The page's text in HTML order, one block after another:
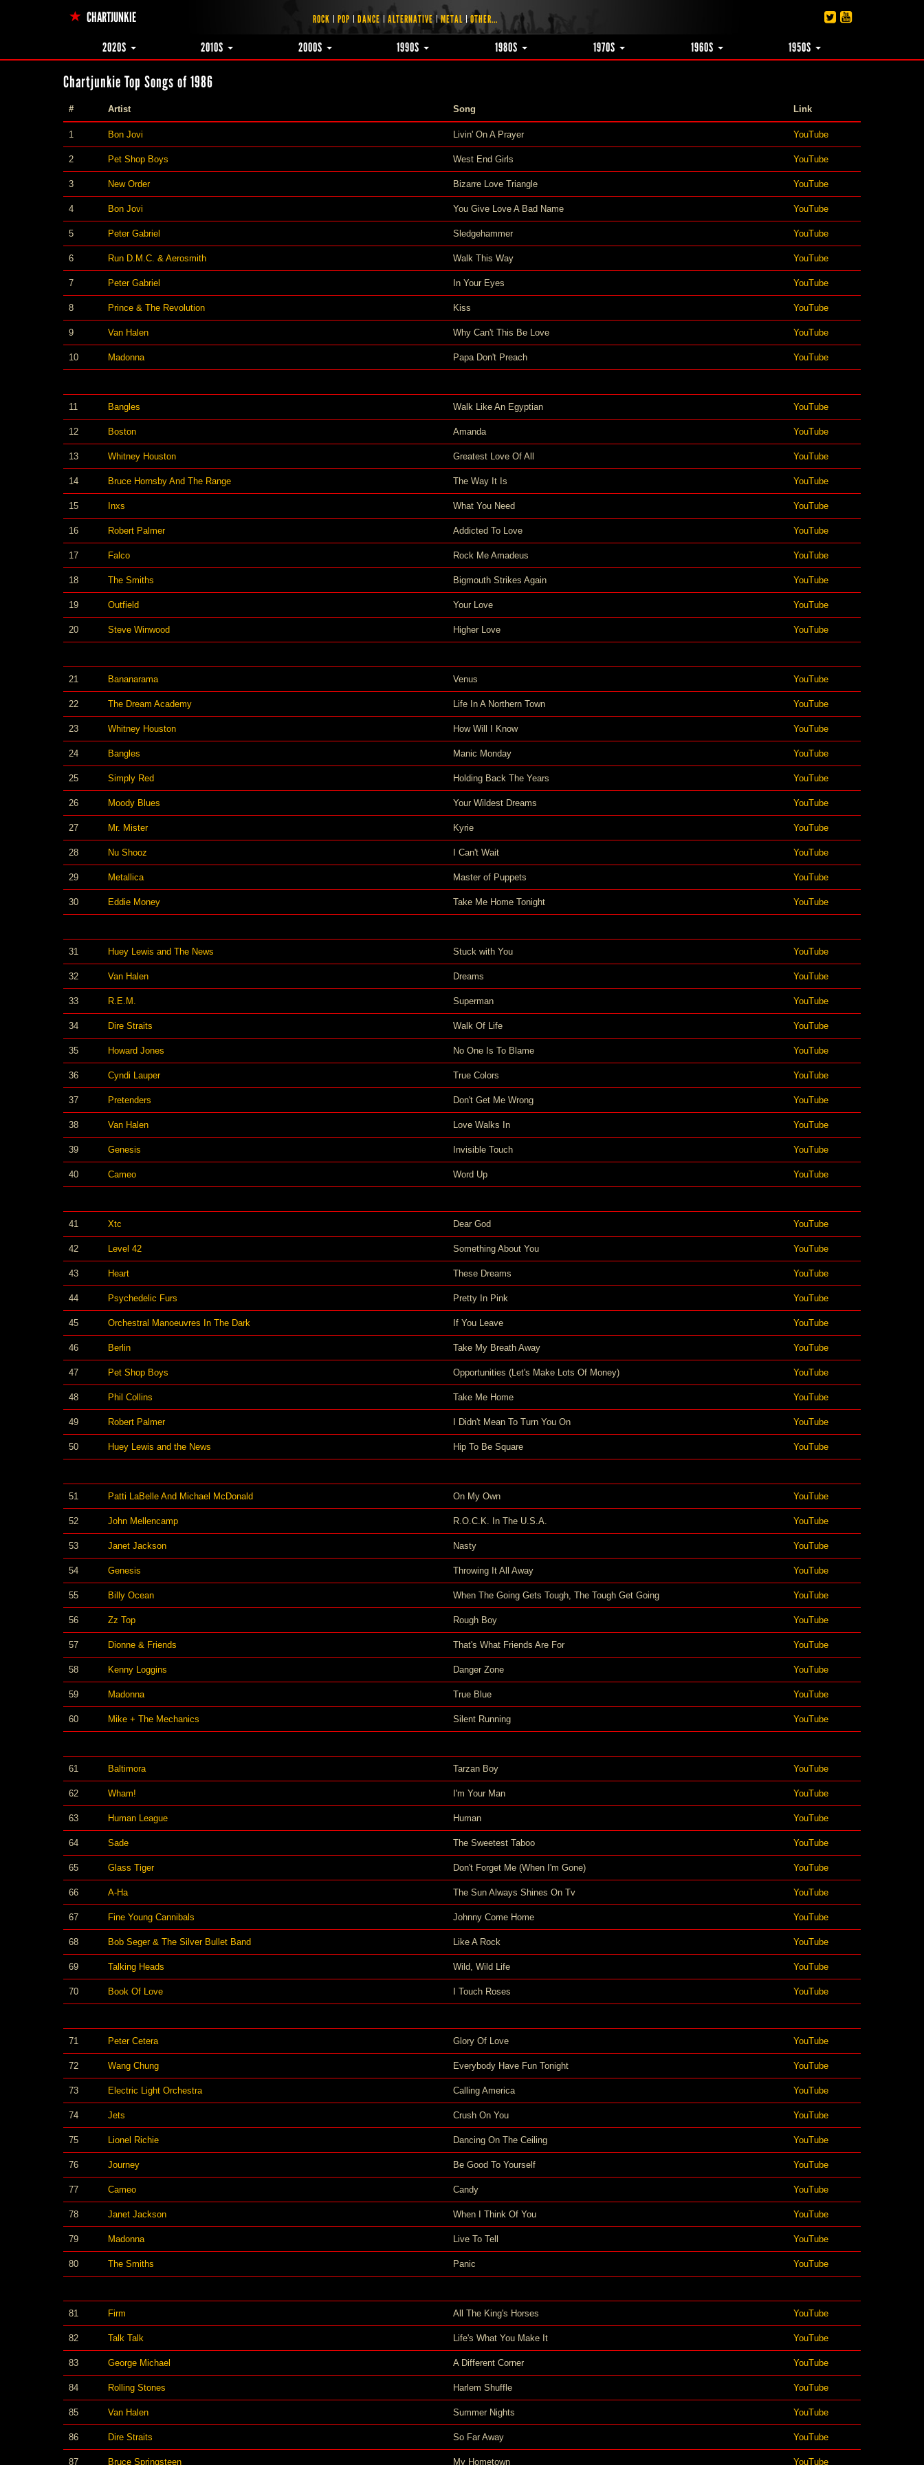
CHARTJUNKIE ROCK POP DANCE ALTERNATIVE METAL OTHER...
2020S 2010S 2000S 1990S 1980S 1970S 1960S 1950S
Chartjunkie Top Songs of 1986
# Artist Song Link
1 Bon Jovi Livin' On A Prayer YouTube
2 Pet Shop Boys West End Girls YouTube
3 New Order Bizarre Love Triangle YouTube
4 Bon Jovi You Give Love A Bad Name YouTube
5 Peter Gabriel Sledgehammer YouTube
6 Run D.M.C. & Aerosmith Walk This Way YouTube
7 Peter Gabriel In Your Eyes YouTube
8 Prince & The Revolution Kiss YouTube
9 Van Halen Why Can't This Be Love YouTube
10 Madonna Papa Don't Preach YouTube
11 Bangles Walk Like An Egyptian YouTube
12 Boston Amanda YouTube
13 Whitney Houston Greatest Love Of All YouTube
14 Bruce Hornsby And The Range The Way It Is YouTube
15 Inxs What You Need YouTube
16 Robert Palmer Addicted To Love YouTube
17 Falco Rock Me Amadeus YouTube
18 The Smiths Bigmouth Strikes Again YouTube
19 Outfield Your Love YouTube
20 Steve Winwood Higher Love YouTube
21 Bananarama Venus YouTube
22 The Dream Academy Life In A Northern Town YouTube
23 Whitney Houston How Will I Know YouTube
24 Bangles Manic Monday YouTube
25 Simply Red Holding Back The Years YouTube
26 Moody Blues Your Wildest Dreams YouTube
27 Mr. Mister Kyrie YouTube
28 Nu Shooz I Can't Wait YouTube
29 Metallica Master of Puppets YouTube
30 Eddie Money Take Me Home Tonight YouTube
31 Huey Lewis and The News Stuck with You YouTube
32 Van Halen Dreams YouTube
33 R.E.M. Superman YouTube
34 Dire Straits Walk Of Life YouTube
35 Howard Jones No One Is To Blame YouTube
36 Cyndi Lauper True Colors YouTube
37 Pretenders Don't Get Me Wrong YouTube
38 Van Halen Love Walks In YouTube
39 Genesis Invisible Touch YouTube
40 Cameo Word Up YouTube
41 Xtc Dear God YouTube
42 Level 42 Something About You YouTube
43 Heart These Dreams YouTube
44 Psychedelic Furs Pretty In Pink YouTube
45 Orchestral Manoeuvres In The Dark If You Leave YouTube
46 Berlin Take My Breath Away YouTube
47 Pet Shop Boys Opportunities (Let's Make Lots Of Money) YouTube
48 Phil Collins Take Me Home YouTube
49 Robert Palmer I Didn't Mean To Turn You On YouTube
50 Huey Lewis and the News Hip To Be Square YouTube
51 Patti LaBelle And Michael McDonald On My Own YouTube
52 John Mellencamp R.O.C.K. In The U.S.A. YouTube
53 Janet Jackson Nasty YouTube
54 Genesis Throwing It All Away YouTube
55 Billy Ocean When The Going Gets Tough, The Tough Get Going YouTube
56 Zz Top Rough Boy YouTube
57 Dionne & Friends That's What Friends Are For YouTube
58 Kenny Loggins Danger Zone YouTube
59 Madonna True Blue YouTube
60 Mike + The Mechanics Silent Running YouTube
61 Baltimora Tarzan Boy YouTube
62 Wham! I'm Your Man YouTube
63 Human League Human YouTube
64 Sade The Sweetest Taboo YouTube
65 Glass Tiger Don't Forget Me (When I'm Gone) YouTube
66 A-Ha The Sun Always Shines On Tv YouTube
67 Fine Young Cannibals Johnny Come Home YouTube
68 Bob Seger & The Silver Bullet Band Like A Rock YouTube
69 Talking Heads Wild, Wild Life YouTube
70 Book Of Love I Touch Roses YouTube
71 Peter Cetera Glory Of Love YouTube
72 Wang Chung Everybody Have Fun Tonight YouTube
73 Electric Light Orchestra Calling America YouTube
74 Jets Crush On You YouTube
75 Lionel Richie Dancing On The Ceiling YouTube
76 Journey Be Good To Yourself YouTube
77 Cameo Candy YouTube
78 Janet Jackson When I Think Of You YouTube
79 Madonna Live To Tell YouTube
80 The Smiths Panic YouTube
81 Firm All The King's Horses YouTube
82 Talk Talk Life's What You Make It YouTube
83 George Michael A Different Corner YouTube
84 Rolling Stones Harlem Shuffle YouTube
85 Van Halen Summer Nights YouTube
86 Dire Straits So Far Away YouTube
87 Bruce Springsteen My Hometown YouTube